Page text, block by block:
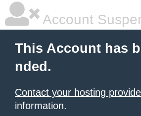
Account
This Account has
nded.
Contact your hosting
information.